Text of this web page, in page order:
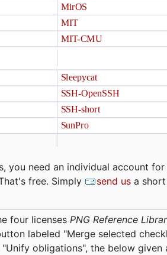
you need an individual account
free. Simply
send us a
four licenses PNG Reference
labeled "Merge selected
"Unify obligations", the below